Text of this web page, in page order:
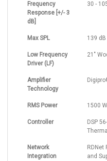
Frequency
Response [+/- 3
dB]
30 -
Max SPL 139 dB
Low Frequency
Driver (LF)
21"
Amplifier
Technology
RMS Power 1500 W
Controller
DSP
Network
Integration
RDNet
and